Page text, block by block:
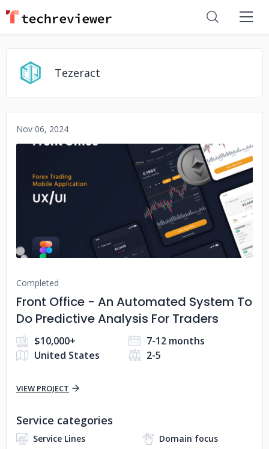
Tezeract
Nov 06, 2024
No image
Completed
Front Office - An Automated System To
Do Predictive Analysis For Traders
$10,000+
7-12 months
United States
2-5
VIEW PROJECT
Service categories
Service Lines
Domain focus